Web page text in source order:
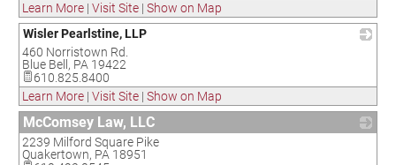
Learn More | Visit Site | Show on Map
Wisler Pearlstine, LLP
460 Norristown Rd.
Blue Bell , PA 19422
610.825.8400
Learn More | Visit Site | Show on Map
McComsey Law, LLC
2239 Milford Square Pike
Quakertown, PA 18951